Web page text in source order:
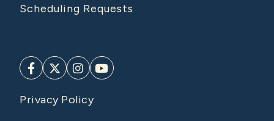
Scheduling Requests
Privacy Policy